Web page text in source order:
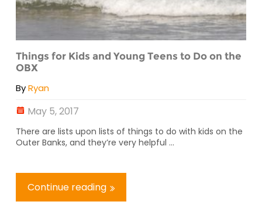
Things for Kids and Young Teens to Do on the
OBX
ByRyan
May 5, 2017
There are lists upon lists of things to do with kids on the
Outer Banks, and they’re very helpful ...
Continue reading